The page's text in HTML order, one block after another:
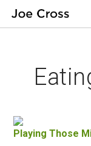
Playing Those